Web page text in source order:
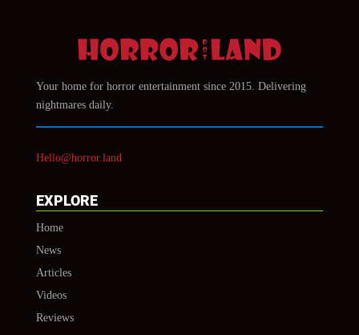
Your home for horror entertainment since 2015. Delivering
nightmares daily.
Hello@horror.land
EXPLORE
Home
News
Articles
Videos
Reviews